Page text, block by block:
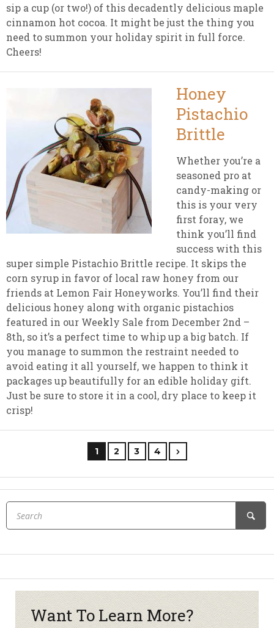
sip a cup (or two!) of this decadently delicious maple
cinnamon hot cocoa. It might be just the thing you
need to summon your holiday spirit in full force.
Cheers!
Honey
Pistachio
Brittle
Whether you’re a
seasoned pro at
candy-making or
this is your very
first foray, we
think you’ll find
success with this
super simple Pistachio Brittle recipe. It skips the
corn syrup in favor of local raw honey from our
friends at Lemon Fair Honeyworks. You’ll find their
delicious honey along with organic pistachios
featured in our Weekly Sale from December 2nd –
8th, so it’s a perfect time to whip up a big batch. If
you manage to summon the restraint needed to
avoid eating it all yourself, we happen to think it
packages up beautifully for an edible holiday gift.
Just be sure to store it in a cool, dry place to keep it
crisp!
1 2 3 4
Want To Learn More?